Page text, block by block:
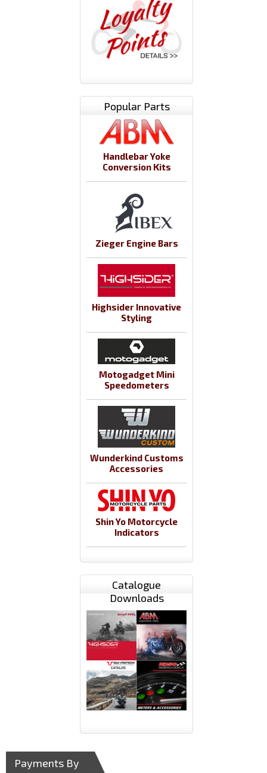
Popular Parts
Handlebar Yoke
Conversion Kits
Zieger Engine Bars
Highsider Innovative
Styling
Motogadget Mini
Speedometers
Wunderkind Customs
Accessories
Shin Yo Motorcycle
Indicators
Catalogue
Downloads
Payments By